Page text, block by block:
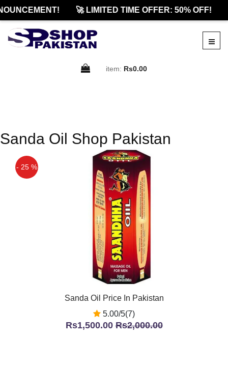
🚀 LIMITED TIME OFFER: 50% OFF!
item: Rs0.00
Sanda Oil Shop Pakistan
- 25 %
Sanda Oil Price In Pakistan
5.00/5(7)
Rs1,500.00Rs2,000.00